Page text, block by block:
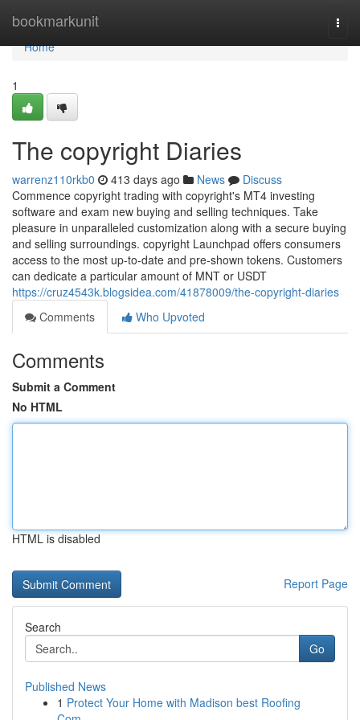
bookmarkunit
Home
Home
1
The copyright Diaries
warrenz110rkb0 413 days ago News
Discuss
Commence copyright trading with copyright's MT4 investing
software and exam new buying and selling techniques. Take
pleasure in unparalleled customization along with a secure buying
and selling surroundings. copyright Launchpad offers consumers
access to the most up-to-date and pre-shown tokens. Customers
can dedicate a particular amount of MNT or USDT
https://cruz4543k.blogsidea.com/41878009/the-copyright-diaries
Comments
Who Upvoted
Comments
Submit a Comment
No HTML
HTML is disabled
Report Page
Search
Go
Published News
1 Protect Your Home with Madison best Roofing